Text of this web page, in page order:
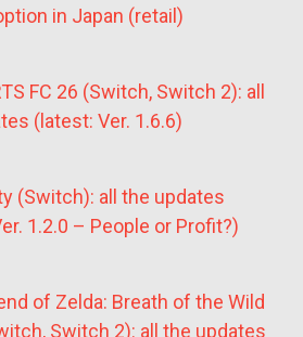
in Japan (retail)
FC 26 (Switch, Switch 2): all
(latest: Ver. 1.6.6)
(Switch): all the updates
1.2.0 – People or Profit?)
of Zelda: Breath of the Wild
Switch 2): all the updates